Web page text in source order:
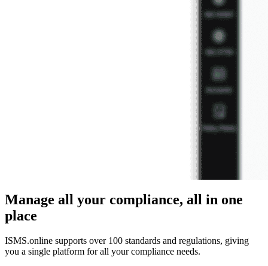
Manage all your compliance, all in one
place
ISMS.online supports over 100 standards and regulations, giving
you a single platform for all your compliance needs.